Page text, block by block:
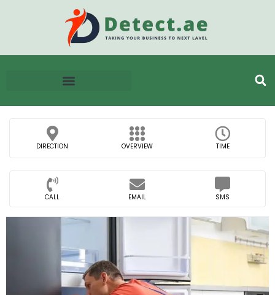
DIRECTION OVERVIEW TIME
CALL EMAIL SMS